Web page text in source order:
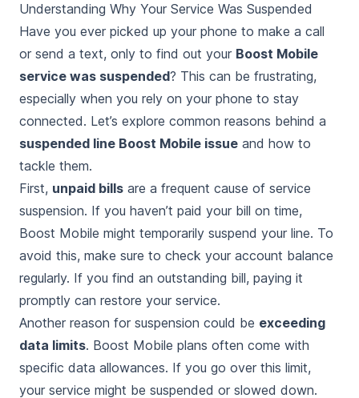
Understanding Why Your Service Was Suspended
Have you ever picked up your phone to make a call
or send a text, only to find out your Boost Mobile
service was suspended? This can be frustrating,
especially when you rely on your phone to stay
connected. Let’s explore common reasons behind a
suspended line Boost Mobile issue and how to
tackle them.
First, unpaid bills are a frequent cause of service
suspension. If you haven’t paid your bill on time,
Boost Mobile might temporarily suspend your line. To
avoid this, make sure to check your account balance
regularly. If you find an outstanding bill, paying it
promptly can restore your service.
Another reason for suspension could be exceeding
data limits. Boost Mobile plans often come with
specific data allowances. If you go over this limit,
your service might be suspended or slowed down.